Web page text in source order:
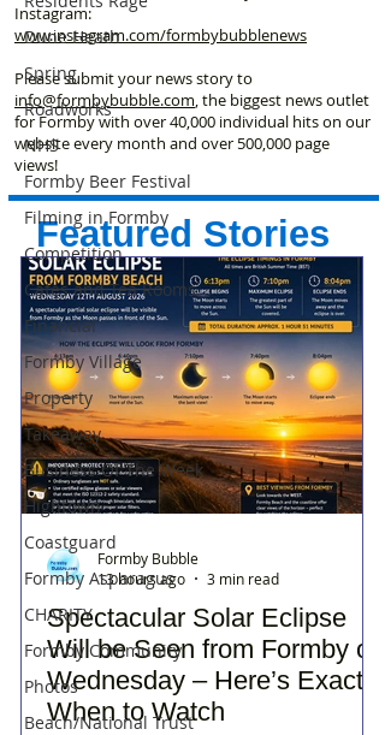
Dune Heath
Spring
Roadworks
NHS
Formby Beer Festival
Filming in Formby
Competition
Cafes and Tea Rooms
Financial
Formby Village
Property
Takeaway
Business Of The Week
Hightown
Coastguard
Formby Asparagus
CHARITY
Formby Community
Photos
Beach/National Trust
Instagram:
www.instagram.com/formbybubblenews
Please submit your news story to
info@formbybubble.com, the biggest news outlet
for Formby with over 40,000 individual hits on our
website every month and over 500,000 page
views!
Featured Stories
Spectacular Solar Eclipse
Will be Seen from Formby on
Wednesday – Here’s Exactly
When to Watch
Formby Bubble
13 hours ago
3 min read